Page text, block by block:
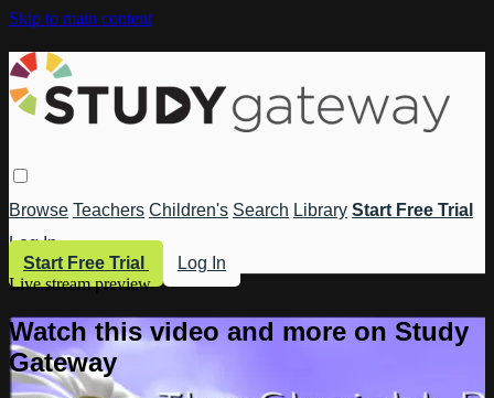
Skip to main content
Browse Teachers Children's Search Library Start Free Trial
Log In
Start Free Trial
Log In
Live stream preview
Watch this video and more on Study
Gateway